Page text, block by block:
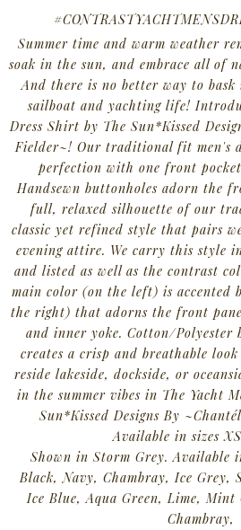
Summer time and warm weather
soak in the sun, and embrace all of
And there is no better way to
sailboat and yachting life!
Dress Shirt by The Sun*Kissed
Fielder~! Our traditional fit men's
perfection with one front
Handsewn buttonholes adorn the
full, relaxed silhouette of our
classic yet refined style that pairs
evening attire. We carry this style
and listed as well as the contrast
main color (on the left) is accented
the right) that adorns the front
and inner yoke. Cotton/
creates a crisp and breathable
reside lakeside, dockside, or
in the summer vibes in The Yacht
Sun*Kissed Designs By
Available in sizes
Shown in Storm Grey. Available
Black, Navy, Chambray, Ice Grey,
Ice Blue, Aqua Green, Lime, Mint
Chambray,